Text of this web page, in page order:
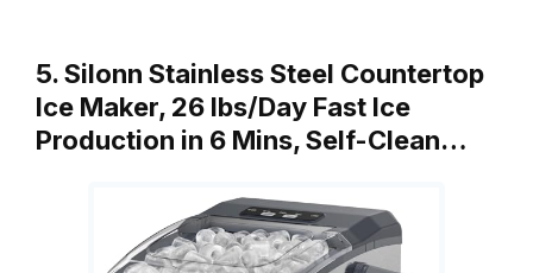
5. Silonn Stainless Steel Countertop
Ice Maker, 26 lbs/Day Fast Ice
Production in 6 Mins, Self-Clean…